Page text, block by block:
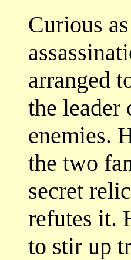
Curious
arranged
the leader
enemies.
the two
secret
refutes it.
to stir up